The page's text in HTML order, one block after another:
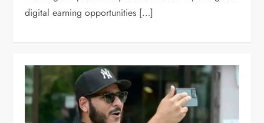
digital earning opportunities […]